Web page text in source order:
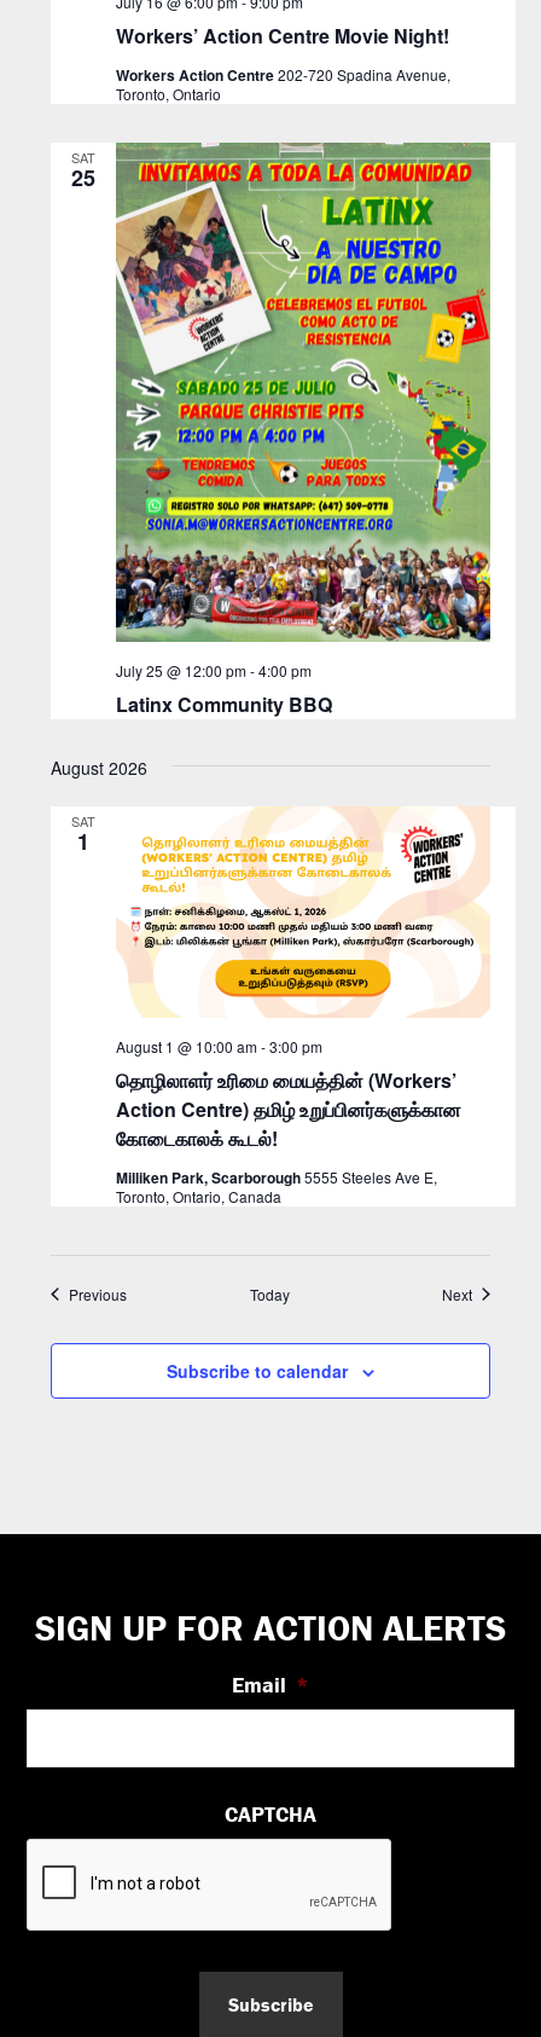
Workers’ Action Centre Movie Night!
Workers Action Centre202-720 Spadina Avenue,
Toronto, Ontario
SAT
25
Latinx Community BBQ
July 25 @ 12:00 pm-4:00 pm
August 2026
SAT
1
தொழிலாளர் உரிமை மையத்தின் (Workers’
Action Centre) தமிழ் உறுப்பினர்களுக்கான
கோடைகாலக் கூடல்!
August 1 @ 10:00 am-3:00 pm
Milliken Park, Scarborough5555 Steeles Ave E,
Toronto, Ontario, Canada
PreviousEvents Today NextEvents
Subscribe to calendar
Footer
SIGN UP FOR ACTION ALERTS
Email *
CAPTCHA
Subscribe